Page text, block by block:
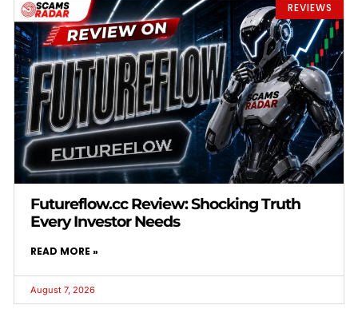
REVIEWS
Futureflow.cc Review: Shocking Truth
Every Investor Needs
READ MORE »
August 7, 2026